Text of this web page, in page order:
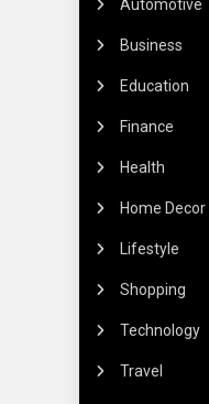
Automotive
Business
Education
Finance
Health
Home Decor
Lifestyle
Shopping
Technology
Travel